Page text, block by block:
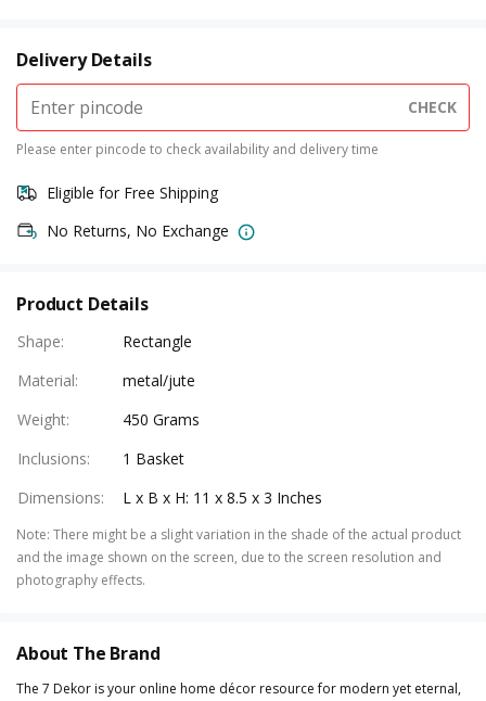
Delivery Details
CHECK
Please enter pincode to check availability and delivery time
Eligible for Free Shipping
No Returns, No Exchange
Product Details
Shape:
Rectangle
Material:
metal/jute
Weight:
450 Grams
Inclusions:
1 Basket
Dimensions: L x B x H: 11 x 8.5 x 3 Inches
Note: There might be a slight variation in the shade of the actual product
and the image shown on the screen, due to the screen resolution and
photography effects.
About The Brand
The 7 Dekor is your online home décor resource for modern yet eternal,